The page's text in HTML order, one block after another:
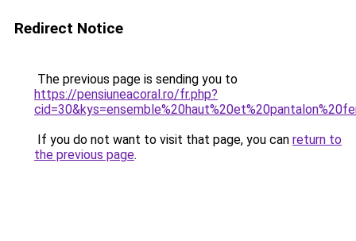
Redirect Notice
The previous page is sending you to
https://pensiuneacoral.ro/fr.php?
If you do not want to visit that page, you can return to
the previous page.